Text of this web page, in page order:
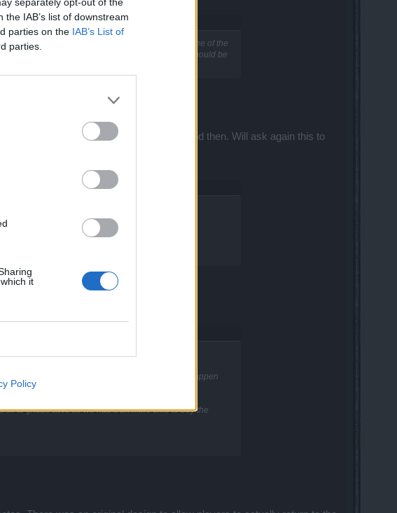
IAB’s list of downstream
parties on the IAB’s List of
parties.
it
Policy
and they are rarely used. I mean when it's one of the
players use them but my guess is that bombs should be
will still see those bombs every now and then. Will ask again this to
?
coming with rel165.
you to kill the boss two times. Is this going to happen
to gnobs cave so we had a bit more time to buy the